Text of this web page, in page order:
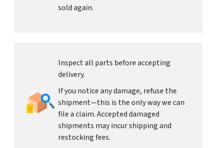
sold again.
Inspect all parts before accepting
delivery.
If you notice any damage, refuse the
shipment—this is the only way we can
file a claim. Accepted damaged
shipments may incur shipping and
restocking fees.